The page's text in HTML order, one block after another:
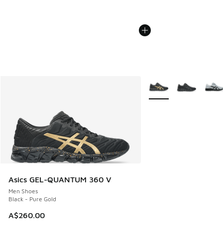
Asics GEL-QUANTUM 360 V
Men Shoes
Black - Pure Gold
A$260.00
More Colors Available